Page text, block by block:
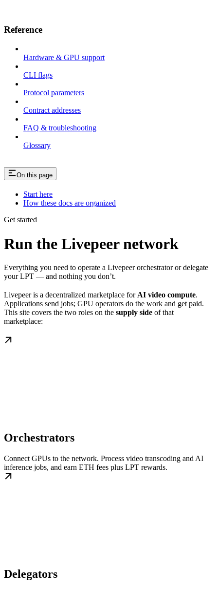
Reference
Hardware & GPU support
CLI flags
Protocol parameters
Contract addresses
FAQ & troubleshooting
Glossary
On this page
Start here
How these docs are organized
Get started
Run the Livepeer network
Everything you need to operate a Livepeer orchestrator or delegate
your LPT — and nothing you don’t.
Livepeer is a decentralized marketplace for AI video compute.
Applications send jobs; GPU operators do the work and get paid.
This site covers the two roles on the supply side of that
marketplace:
Orchestrators
Connect GPUs to the network. Process video transcoding and AI
inference jobs, and earn ETH fees plus LPT rewards.
Delegators